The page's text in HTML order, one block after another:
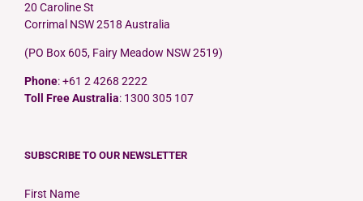
20 Caroline St
Corrimal NSW 2518 Australia
(PO Box 605, Fairy Meadow NSW 2519)
Phone: +61 2 4268 2222
Toll Free Australia: 1300 305 107
SUBSCRIBE TO OUR NEWSLETTER
First Name